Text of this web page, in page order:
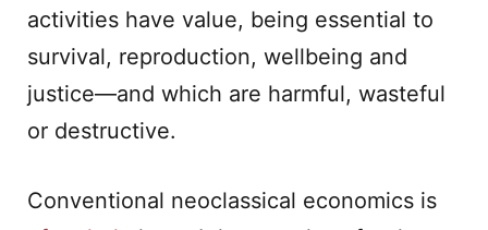
activities have value, being essential to
survival, reproduction, wellbeing and
justice—and which are harmful, wasteful
or destructive.
Conventional neoclassical economics is